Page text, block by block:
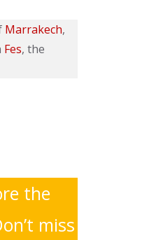
Marrakech,
Fes, the
the
miss